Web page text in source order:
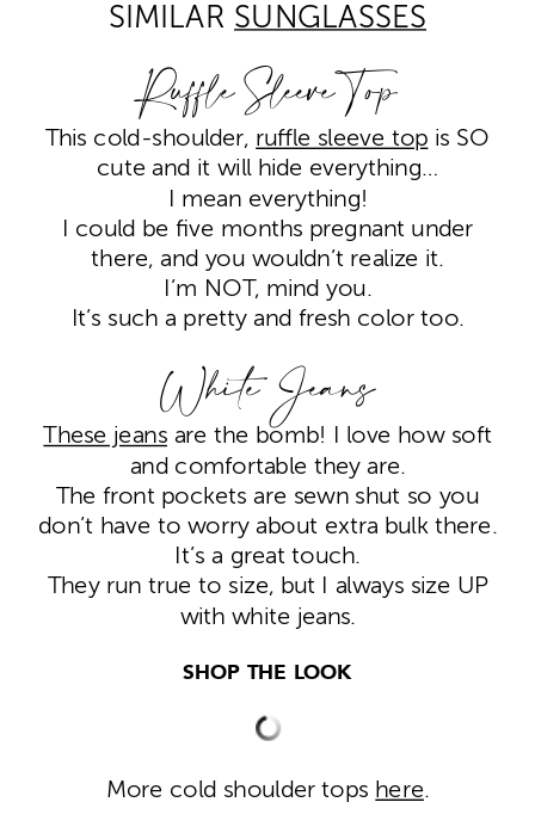
SIMILAR SUNGLASSES
Ruffle Sleeve Top
This cold-shoulder, ruffle sleeve top is SO
cute and it will hide everything…
I mean everything!
I could be five months pregnant under
there, and you wouldn’t realize it.
I’m NOT, mind you.
It’s such a pretty and fresh color too.
White Jeans
These jeans are the bomb! I love how soft
and comfortable they are.
The front pockets are sewn shut so you
don’t have to worry about extra bulk there.
It’s a great touch.
They run true to size, but I always size UP
with white jeans.
SHOP THE LOOK
More cold shoulder tops here.